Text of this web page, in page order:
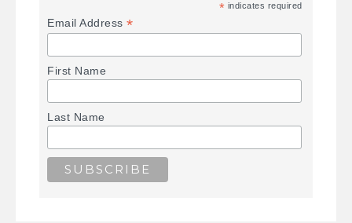
* indicates required
Email Address*
First Name
Last Name